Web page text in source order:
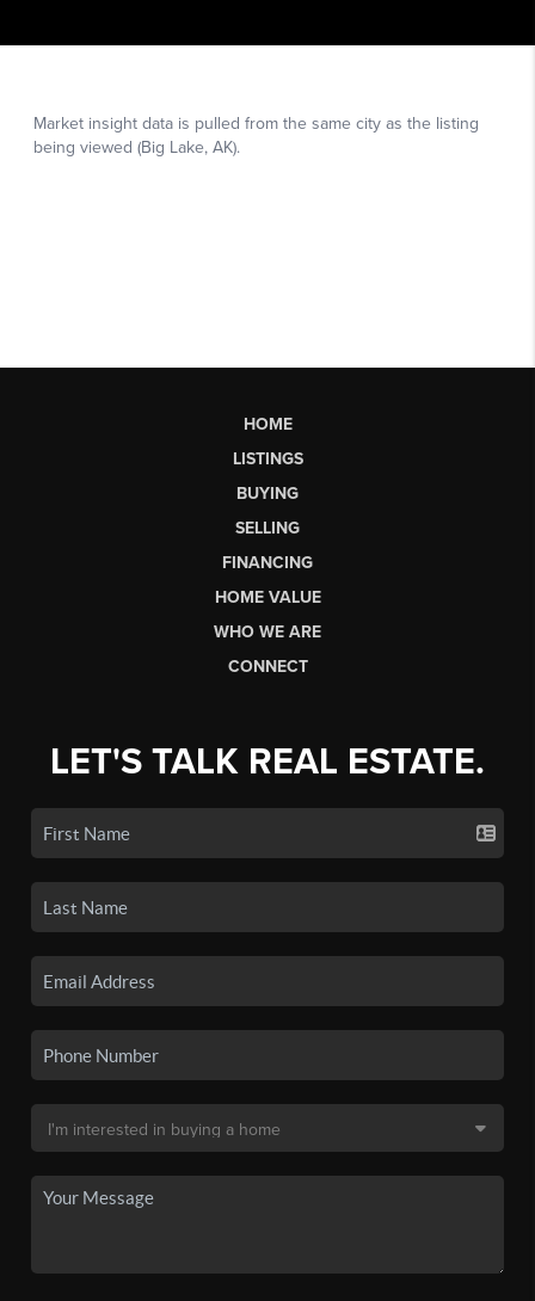
HOME
LISTINGS
BUYING
SELLING
FINANCING
HOME VALUE
WHO WE ARE
CONNECT
LET'S TALK REAL ESTATE.